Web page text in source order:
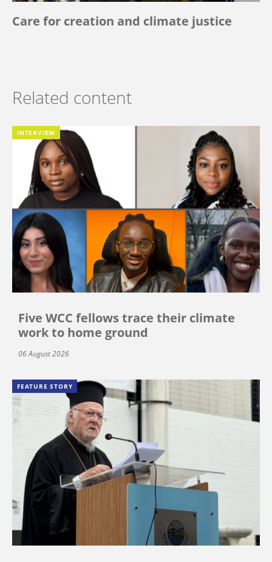
Care for creation and climate justice
Related content
INTERVIEW
Five WCC fellows trace their climate
work to home ground
06 August 2026
FEATURE STORY